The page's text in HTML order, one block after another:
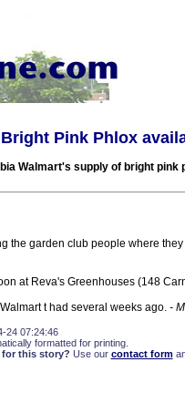
Pink Phlox
Walmart's supply of bright
the garden club people where
at Reva's Greenhouses (148
t had several weeks ago. -
24 07:24:46
formatted for printing.
for this story? Use our contact form